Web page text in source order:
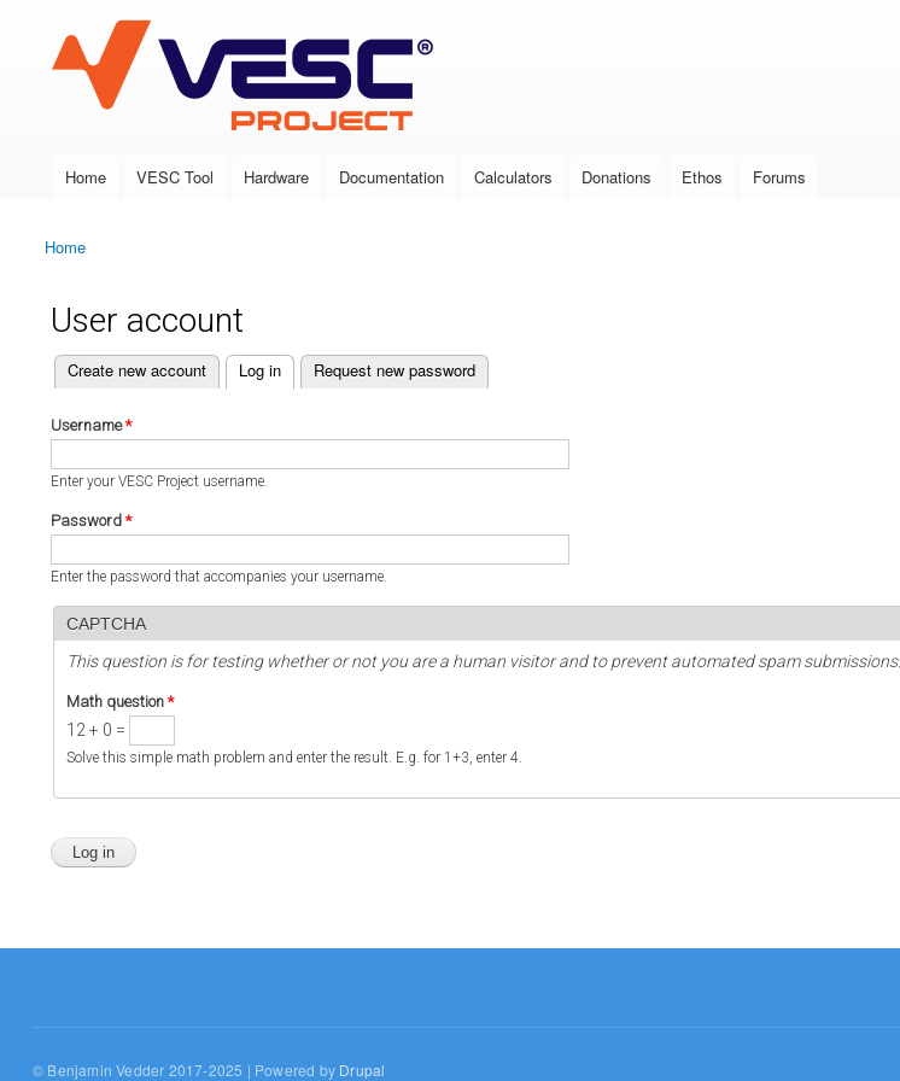
VESC Project
Main menu
Home VESC Tool Hardware Documentation Calculators Donations Ethos Forums
You are here
Home
User account
Primary tabs
Create new account Log in
(active tab) Request new password
Username*
Enter your VESC Project username.
Password *
Enter the password that accompanies your username.
CAPTCHA
This question is for testing whether or not you are a human visitor and to prevent automated spam submissions.
Math question *
12 + 0 =
Solve this simple math problem and enter the result. E.g. for 1+3, enter 4.
© Benjamin Vedder 2017-2025 | Powered by Drupal